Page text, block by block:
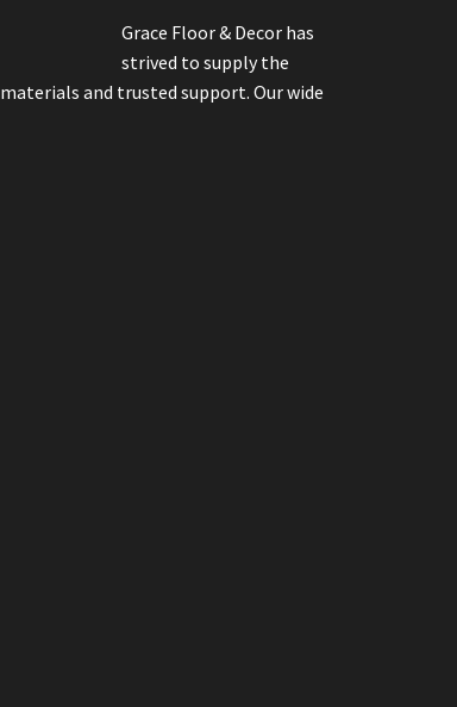
Grace Floor & Decor has
strived to supply the
and trusted support. Our wide